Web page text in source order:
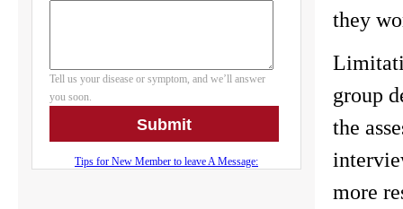
they
group
the
more